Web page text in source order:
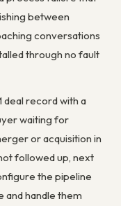
between
conversations
through no fault
deal record with a
waiting for
or acquisition in
followed up, next
the pipeline
and handle them